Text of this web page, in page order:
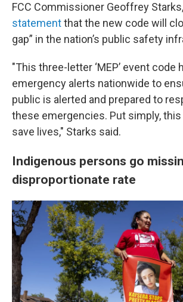
FCC Commissioner Geoffrey
statementthat the new code will
gap” in the nation’s public safety
"This three-letter ‘MEP’ event code
emergency alerts nationwide to
public is alerted and prepared to
these emergencies. Put simply, this
save lives," Starks said.
Indigenous persons go
disproportionate rate